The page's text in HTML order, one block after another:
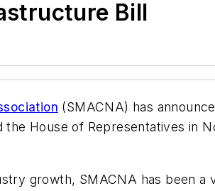
Bill
(SMACNA) has
House of Representatives in
growth, SMACNA has been a